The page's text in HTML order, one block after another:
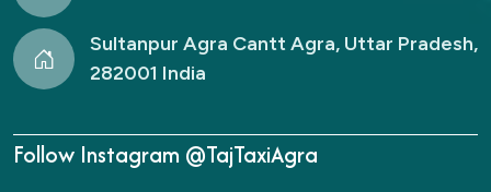
Sultanpur Agra Cantt Agra, Uttar Pradesh,
282001 India
Follow Instagram @TajTaxiAgra